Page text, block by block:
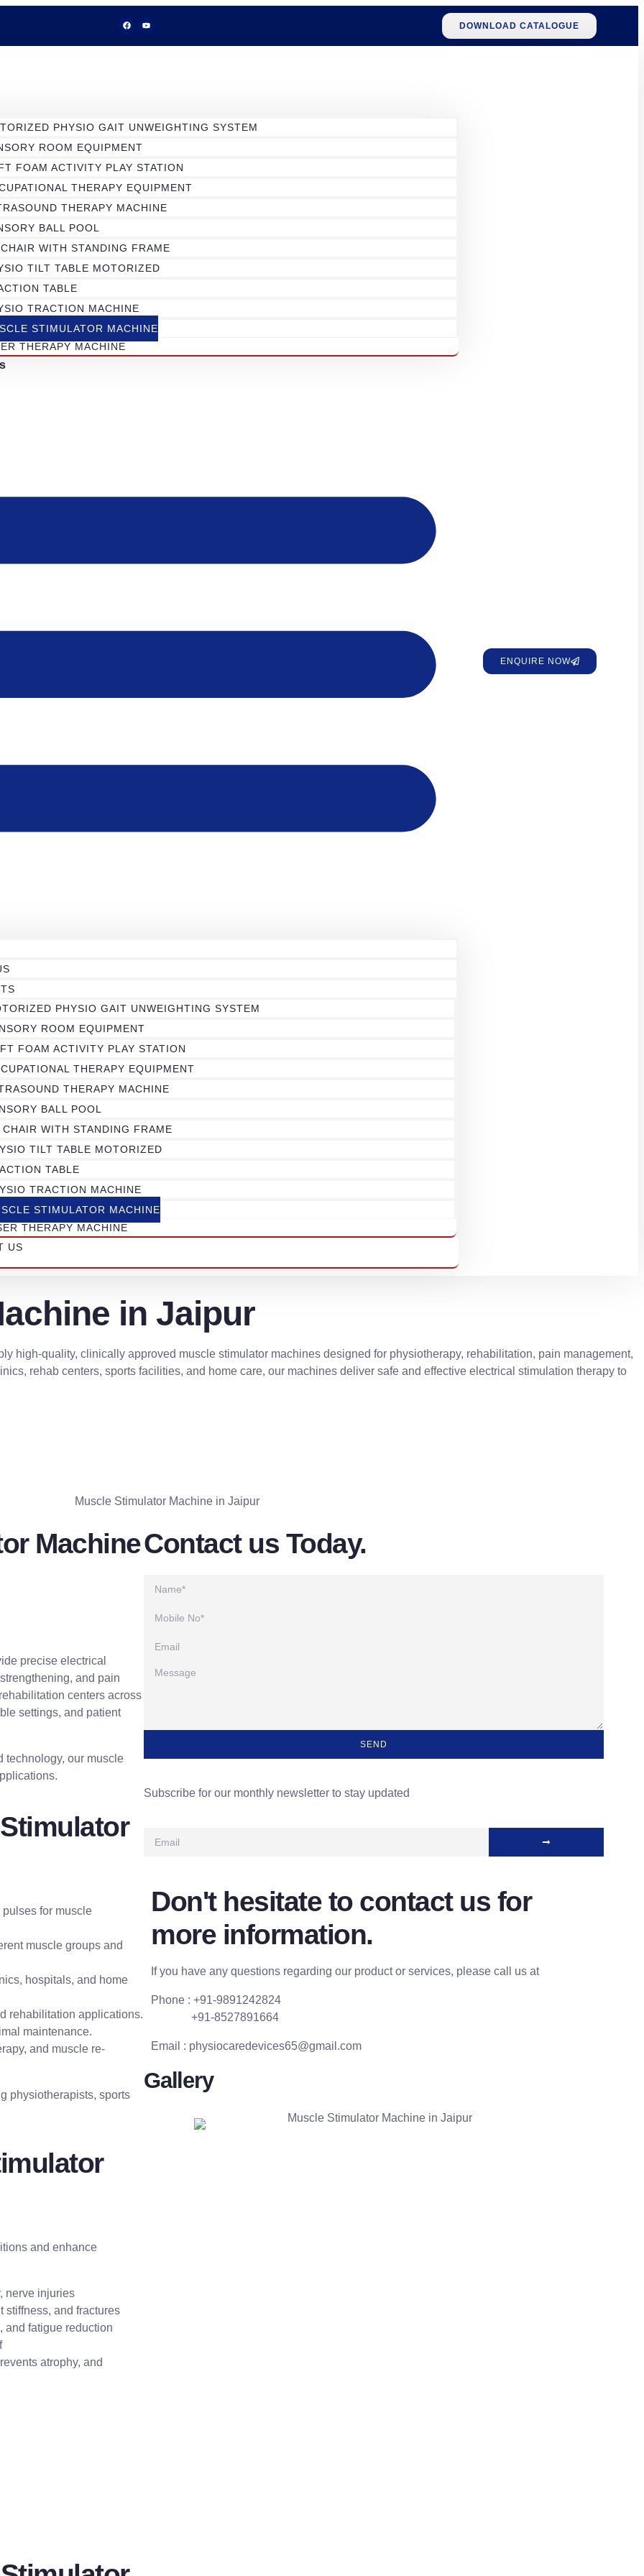
DOWNLOAD CATALOGUE
PHYSIO GAIT UNWEIGHTING SYSTEM
ROOM EQUIPMENT
FOAM ACTIVITY PLAY STATION
THERAPY EQUIPMENT
THERAPY MACHINE
BALL POOL
WITH STANDING FRAME
TILT TABLE MOTORIZED
TABLE
TRACTION MACHINE
STIMULATOR MACHINE
THERAPY MACHINE
PHYSIO GAIT UNWEIGHTING SYSTEM
ROOM EQUIPMENT
FOAM ACTIVITY PLAY STATION
THERAPY EQUIPMENT
THERAPY MACHINE
BALL POOL
CHAIR WITH STANDING FRAME
TILT TABLE MOTORIZED
TABLE
TRACTION MACHINE
STIMULATOR MACHINE
THERAPY MACHINE
US
ENQUIRE NOW
in Jaipur
high-quality, clinically approved muscle stimulator machines designed for physiotherapy, rehabilitation, pain management,
rehab centers, sports facilities, and home care, our machines deliver safe and effective electrical stimulation therapy to
Machine
precise electrical
and pain
centers across
settings, and patient
technology, our muscle
for muscle
muscle groups and
hospitals, and home
rehabilitation applications.
maintenance.
and muscle re-
physiotherapists, sports
and enhance
nerve injuries
stiffness, and fractures
and fatigue reduction
atrophy, and
Contact us Today.
SEND
Subscribe for our monthly newsletter to stay updated
Don't hesitate to contact us for
more information.
If you have any questions regarding our product or services, please call us at
Phone : +91-9891242824
+91-8527891664
Email : physiocaredevices65@gmail.com
Gallery